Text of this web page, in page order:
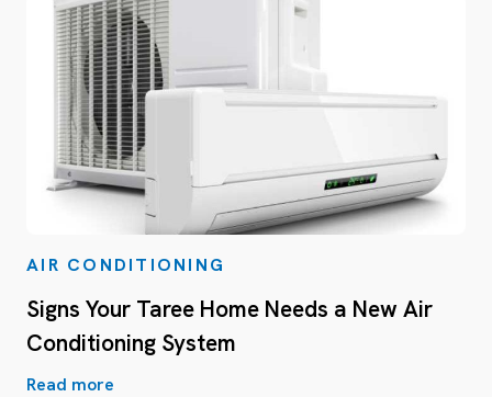
AIR CONDITIONING
Signs Your Taree Home Needs a New Air
Conditioning System
Read more